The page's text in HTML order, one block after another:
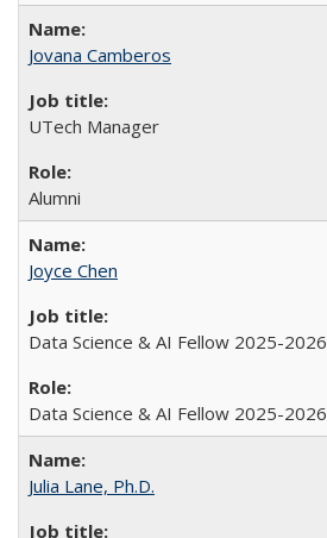
Jovana Camberos
UTech Manager
Alumni
Joyce Chen
Data Science & AI Fellow 2025-2026
Data Science & AI Fellow 2025-2026
Julia Lane, Ph.D.